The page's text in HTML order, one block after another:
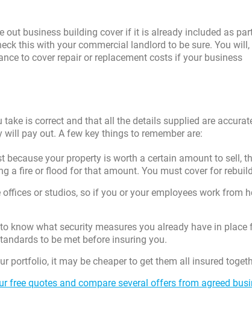
out business building cover if it is already included as
this with your commercial landlord to be sure. You will,
to cover repair or replacement costs if your business
is correct and that all the details supplied are
pay out. A few key things to remember are:
because your property is worth a certain amount to sell,
a fire or flood for that amount. You must cover for
or studios, so if you or your employees work from
know what security measures you already have in place
to be met before insuring you.
portfolio, it may be cheaper to get them all insured
quotes and compare several offers from agreed